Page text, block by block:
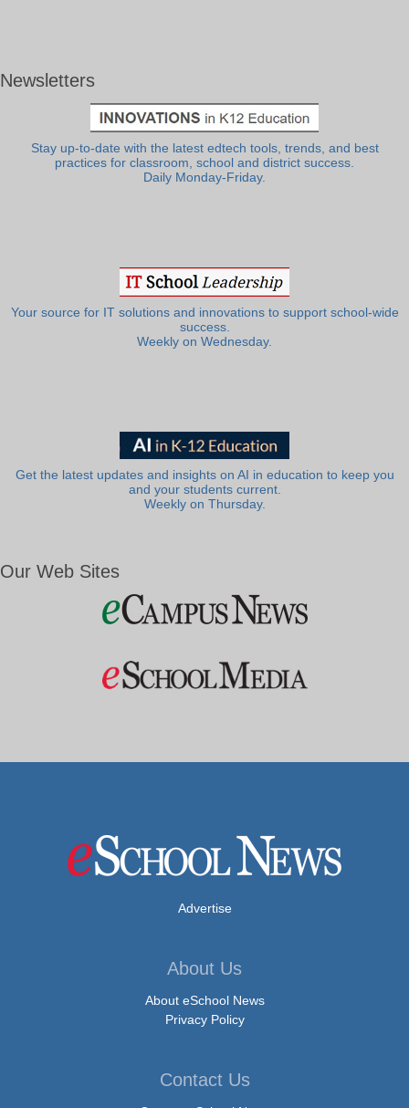
Newsletters
Stay up-to-date with the latest edtech tools, trends, and best
practices for classroom, school and district success.
Daily Monday-Friday.
Your source for IT solutions and innovations to support school-wide
success.
Weekly on Wednesday.
Get the latest updates and insights on AI in education to keep you
and your students current.
Weekly on Thursday.
Our Web Sites
Advertise
About Us
About eSchool News
Privacy Policy
Contact Us